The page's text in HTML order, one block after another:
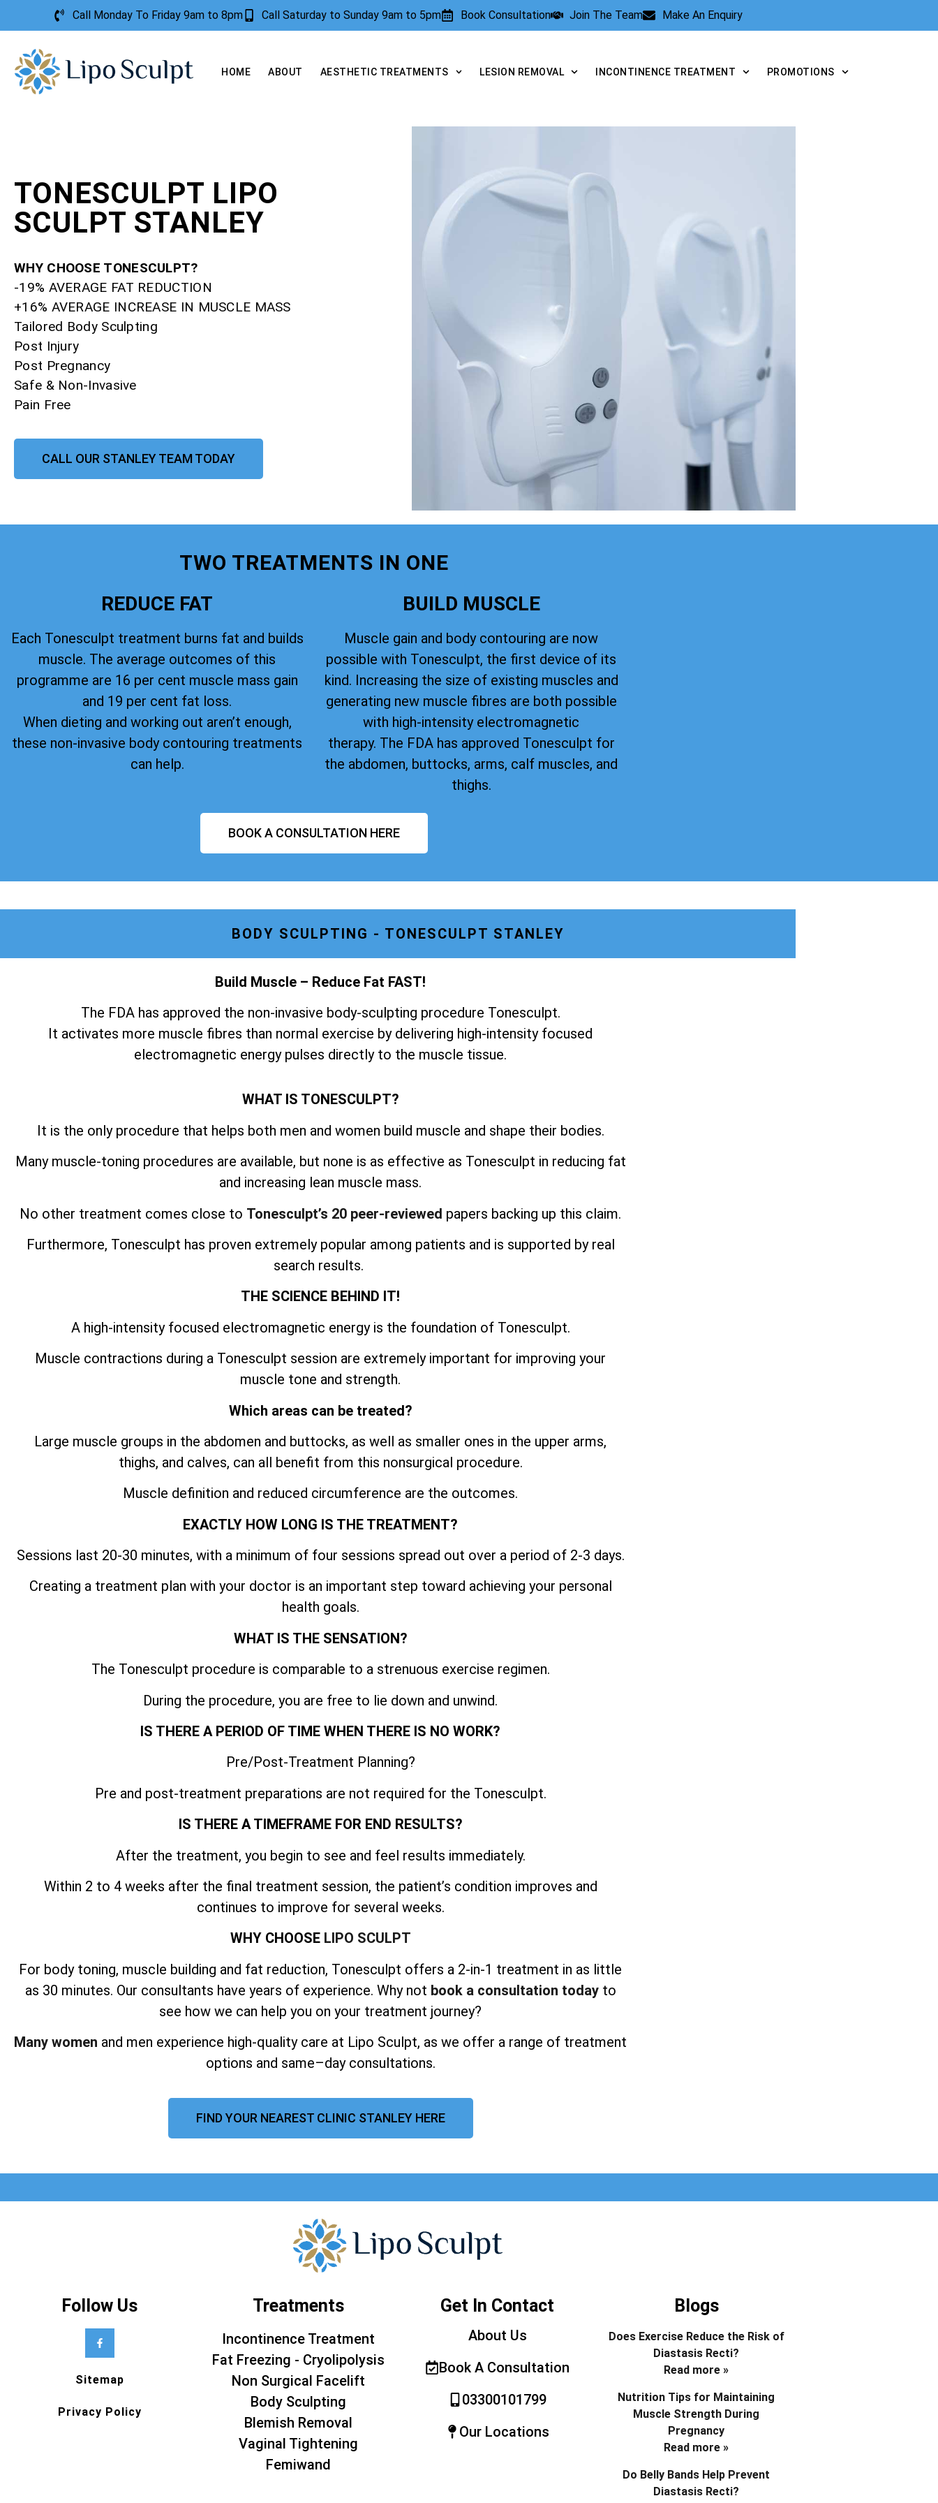
Call Monday To Friday 9am to 8pm Call Saturday to Sunday 9am to 5pm Book Consultation Join The Team Make An Enquiry
HOME ABOUT AESTHETIC TREATMENTS LESION REMOVAL INCONTINENCE TREATMENT PROMOTIONS
TONESCULPT LIPO
SCULPT STANLEY
WHY CHOOSE TONESCULPT?
-19% AVERAGE FAT REDUCTION
+16% AVERAGE INCREASE IN MUSCLE MASS
Tailored Body Sculpting
Post Injury
Post Pregnancy
Safe & Non-Invasive
Pain Free
CALL OUR STANLEY TEAM TODAY
TWO TREATMENTS IN ONE
REDUCE FAT
Each Tonesculpt treatment burns fat and builds
muscle. The average outcomes of this
programme are 16 per cent muscle mass gain
and 19 per cent fat loss.
When dieting and working out aren’t enough,
these non-invasive body contouring treatments
can help.
BUILD MUSCLE
Muscle gain and body contouring are now
possible with Tonesculpt, the first device of its
kind. Increasing the size of existing muscles and
generating new muscle fibres are both possible
with high-intensity electromagnetic
therapy. The FDA has approved Tonesculpt for
the abdomen, buttocks, arms, calf muscles, and
thighs.
BOOK A CONSULTATION HERE
BODY SCULPTING - TONESCULPT STANLEY
Build Muscle – Reduce Fat FAST!
The FDA has approved the non-invasive body-sculpting procedure Tonesculpt.
It activates more muscle fibres than normal exercise by delivering high-intensity focused
electromagnetic energy pulses directly to the muscle tissue.
WHAT IS TONESCULPT?
It is the only procedure that helps both men and women build muscle and shape their bodies.
Many muscle-toning procedures are available, but none is as effective as Tonesculpt in reducing fat
and increasing lean muscle mass.
No other treatment comes close to Tonesculpt’s 20 peer-reviewed papers backing up this claim.
Furthermore, Tonesculpt has proven extremely popular among patients and is supported by real
search results.
THE SCIENCE BEHIND IT!
A high-intensity focused electromagnetic energy is the foundation of Tonesculpt.
Muscle contractions during a Tonesculpt session are extremely important for improving your
muscle tone and strength.
Which areas can be treated?
Large muscle groups in the abdomen and buttocks, as well as smaller ones in the upper arms,
thighs, and calves, can all benefit from this nonsurgical procedure.
Muscle definition and reduced circumference are the outcomes.
EXACTLY HOW LONG IS THE TREATMENT?
Sessions last 20-30 minutes, with a minimum of four sessions spread out over a period of 2-3 days.
Creating a treatment plan with your doctor is an important step toward achieving your personal
health goals.
WHAT IS THE SENSATION?
The Tonesculpt procedure is comparable to a strenuous exercise regimen.
During the procedure, you are free to lie down and unwind.
IS THERE A PERIOD OF TIME WHEN THERE IS NO WORK?
Pre/Post-Treatment Planning?
Pre and post-treatment preparations are not required for the Tonesculpt.
IS THERE A TIMEFRAME FOR END RESULTS?
After the treatment, you begin to see and feel results immediately.
Within 2 to 4 weeks after the final treatment session, the patient’s condition improves and
continues to improve for several weeks.
WHY CHOOSE LIPO SCULPT
For body toning, muscle building and fat reduction, Tonesculpt offers a 2-in-1 treatment in as little
as 30 minutes. Our consultants have years of experience. Why not book a consultation todayto
see how we can help you on your treatment journey?
Many women and men experience high-quality care at Lipo Sculpt, as we offer a range of treatment
options and same–day consultations.
FIND YOUR NEAREST CLINIC STANLEY HERE
Follow Us
Sitemap
Privacy Policy
Treatments
Incontinence Treatment
Fat Freezing - Cryolipolysis
Non Surgical Facelift
Body Sculpting
Blemish Removal
Vaginal Tightening
Femiwand
Get In Contact
About Us
Book A Consultation
03300101799
Our Locations
Blogs
Does Exercise Reduce the Risk of
Diastasis Recti?
Read more »
Nutrition Tips for Maintaining
Muscle Strength During
Pregnancy
Read more »
Do Belly Bands Help Prevent
Diastasis Recti?